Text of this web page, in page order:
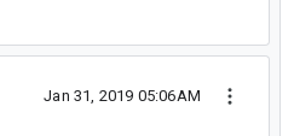
Jan 31, 2019 05:06AM